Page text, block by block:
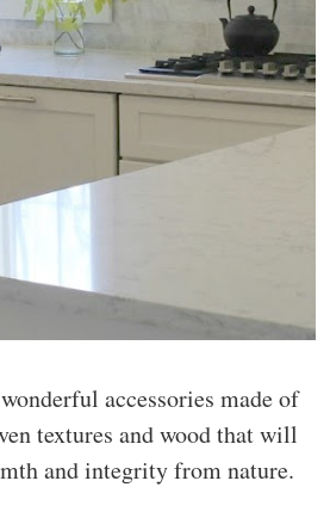
accessories made of
textures and wood that will
and integrity from nature.